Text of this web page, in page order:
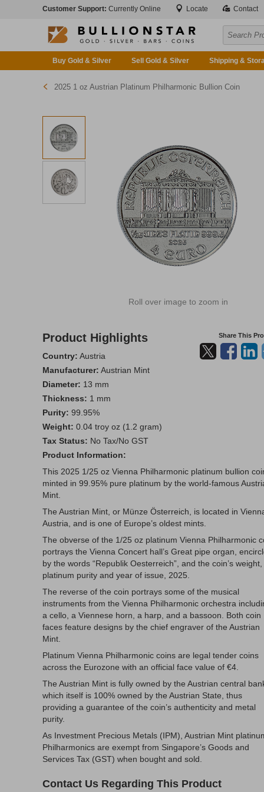
Customer Support: Currently Online Locate Contact
Buy Gold & Silver Sell Gold & Silver Shipping &
2025 1 oz Austrian Platinum Philharmonic Bullion Coin
Roll over image to zoom in
Product Highlights Share This
Country: Austria
Manufacturer: Austrian Mint
Diameter: 13 mm
Thickness: 1 mm
Purity: 99.95%
Weight: 0.04 troy oz (1.2 gram)
Tax Status: No Tax/No GST
Product Information:
This 2025 1/25 oz Vienna Philharmonic platinum bullion
minted in 99.95% pure platinum by the world-famous
Mint.
The Austrian Mint, or Münze Österreich, is located in
Austria, and is one of Europe’s oldest mints.
The obverse of the 1/25 oz platinum Vienna Philharmonic
portrays the Vienna Concert hall’s Great pipe organ,
by the words “Republik Oesterreich”, and the coin’s weight,
platinum purity and year of issue, 2025.
The reverse of the coin portrays some of the musical
instruments from the Vienna Philharmonic orchestra
a cello, a Viennese horn, a harp, and a bassoon. Both coin
faces feature designs by the chief engraver of the Austrian
Mint.
Platinum Vienna Philharmonic coins are legal tender coins
across the Eurozone with an official face value of €4.
The Austrian Mint is fully owned by the Austrian central
which itself is 100% owned by the Austrian State, thus
providing a guarantee of the coin’s authenticity and metal
purity.
As Investment Precious Metals (IPM), Austrian Mint
Philharmonics are exempt from Singapore’s Goods and
Services Tax (GST) when bought and sold.
Contact Us Regarding This Product